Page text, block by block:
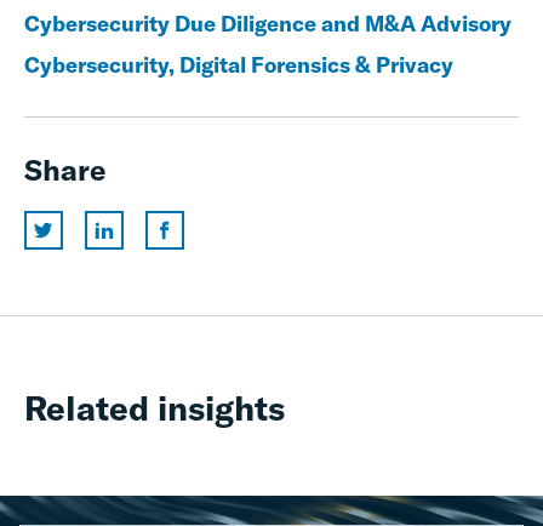
Cybersecurity Due Diligence and M&A Advisory
Cybersecurity, Digital Forensics & Privacy
Share
Related insights